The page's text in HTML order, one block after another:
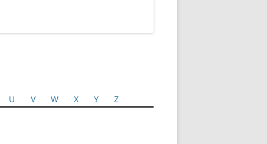
U V W X Y Z